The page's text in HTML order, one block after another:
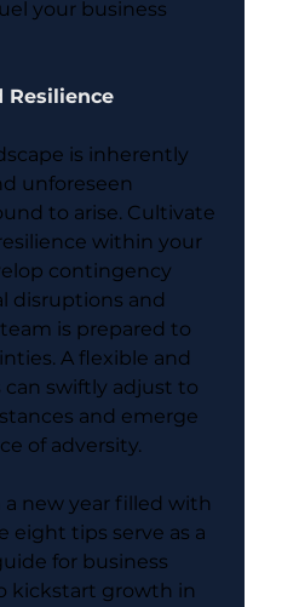
your business
is inherently
unforeseen
to arise. Cultivate
within your
contingency
disruptions and
is prepared to
A flexible and
can swiftly adjust to
and emerge
of adversity.
new year filled with
eight tips serve as a
for business
kickstart growth in